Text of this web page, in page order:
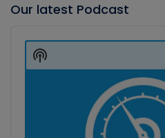
Our latest Podcast
Player
Show
Podcast